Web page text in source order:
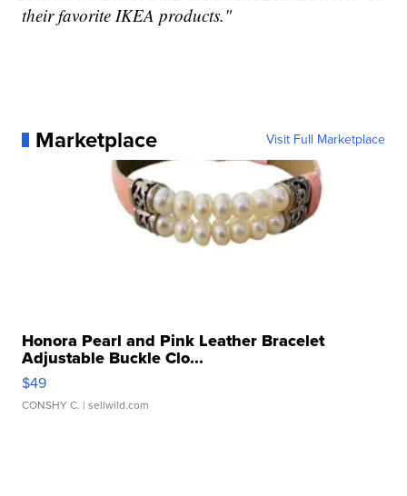
their favorite IKEA products."
Marketplace Visit Full Marketplace
Honora Pearl and Pink Leather Bracelet
Adjustable Buckle Clo...
$49
CONSHY C. | sellwild.com